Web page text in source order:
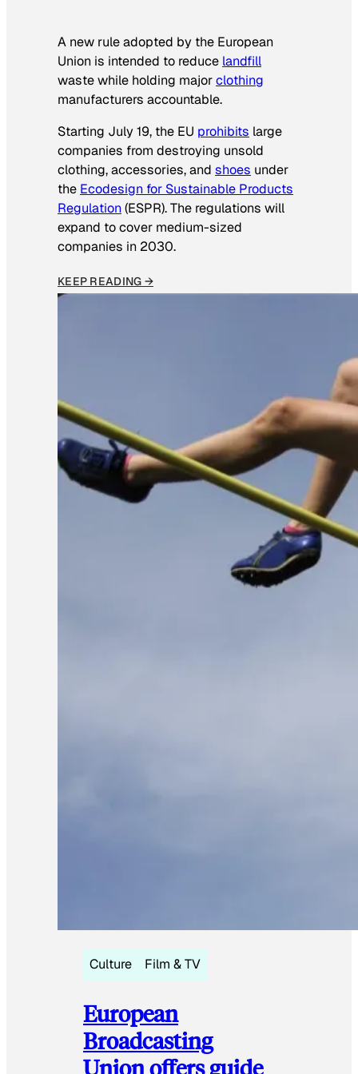
A new rule adopted by the European
Union is intended to reduce landfill
waste while holding majorclothing
manufacturers accountable.
Starting July 19, the EU prohibits large
companies from destroying unsold
clothing, accessories, and shoes under
the Ecodesign for Sustainable Products
Regulation(ESPR). The regulations will
expand to cover medium-sized
companies in 2030.
KEEP READING →
Culture Film & TV
European
Broadcasting
Union offers guide